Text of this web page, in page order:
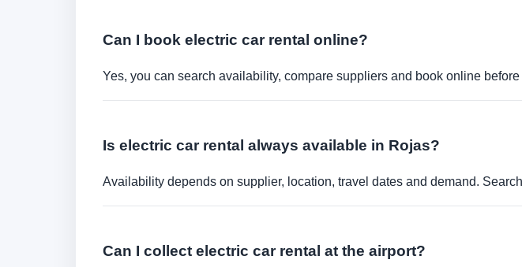
Can I book electric car rental online?
Yes, you can search availability, compare suppliers and book online before
Is electric car rental always available in Rojas?
Availability depends on supplier, location, travel dates and demand.
Can I collect electric car rental at the airport?